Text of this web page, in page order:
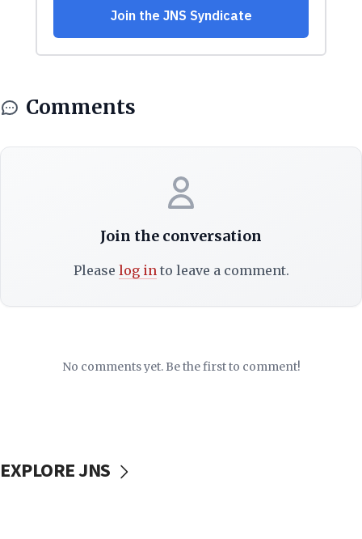
Comments
Join the conversation
Please log into leave a comment.
No comments yet. Be the first to comment!
EXPLORE JNS